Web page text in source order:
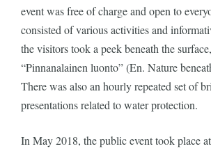
event was free of charge and open to
consisted of various activities and
the visitors took a peek beneath the
“Pinnanalainen luonto” (En. Nature
There was also an hourly repeated set of
presentations related to water protection.
In May 2018, the public event took place